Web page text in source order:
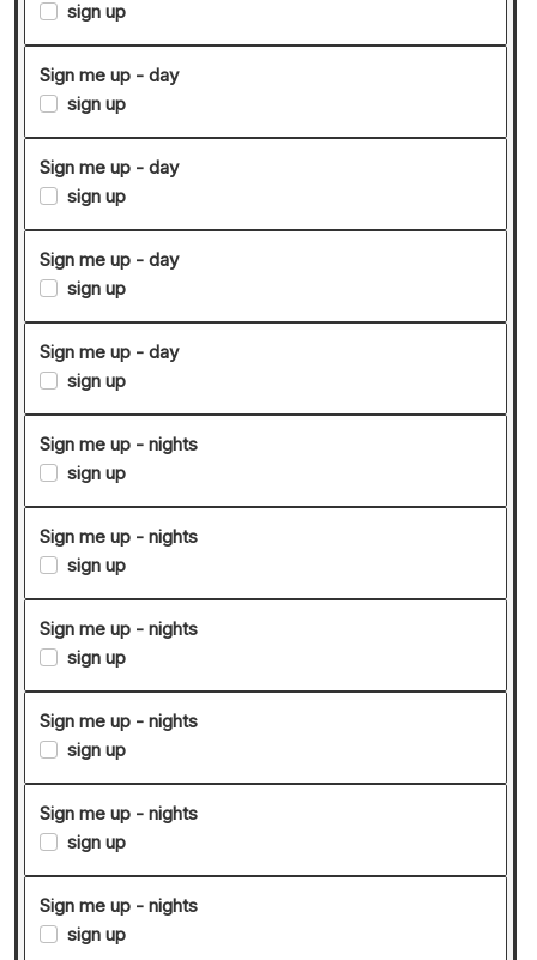
sign up
Sign me up - day
sign up
Sign me up - day
sign up
Sign me up - day
sign up
Sign me up - day
sign up
Sign me up - nights
sign up
Sign me up - nights
sign up
Sign me up - nights
sign up
Sign me up - nights
sign up
Sign me up - nights
sign up
Sign me up - nights
sign up